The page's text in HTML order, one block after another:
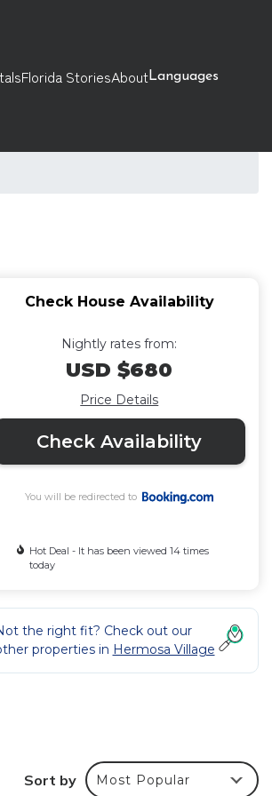
Florida StoriesAboutLanguages
Check House Availability
Nightly rates from:
USD $680
Price Details
Check Availability
You will be redirected to
Hot Deal - It has been viewed 14 times
today
the right fit? Check out our
properties in Hermosa Village
Sort by Most Popular